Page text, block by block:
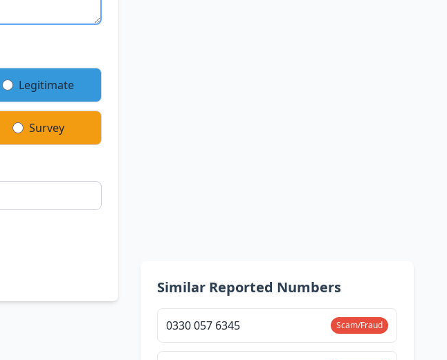
Legitimate
Survey
Similar Reported Numbers
0330 057 6345 Scam/Fraud